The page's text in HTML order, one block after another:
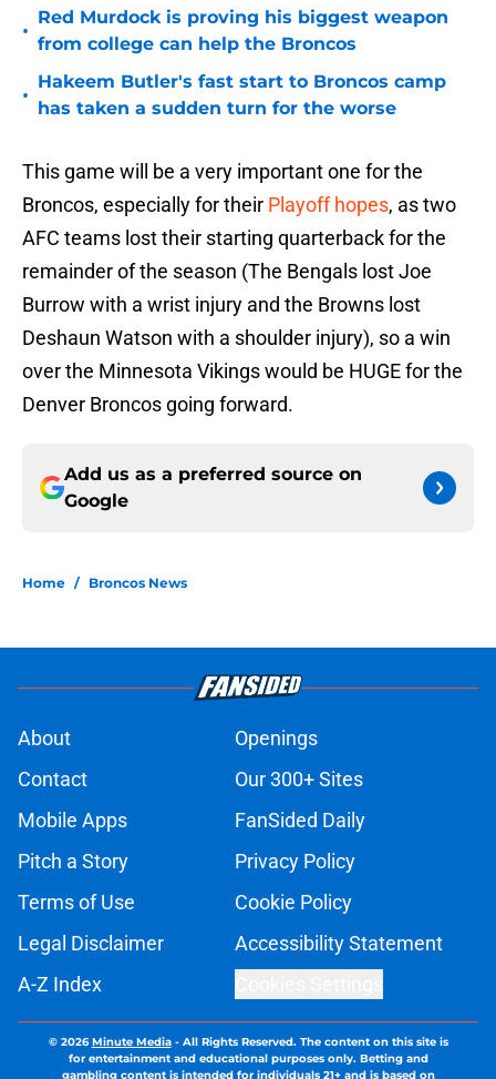
•
Red Murdock is proving his biggest weapon
from college can help the Broncos
•
Hakeem Butler's fast start to Broncos camp
has taken a sudden turn for the worse
This game will be a very important one for the
Broncos, especially for their Playoff hopes, as two
AFC teams lost their starting quarterback for the
remainder of the season (The Bengals lost Joe
Burrow with a wrist injury and the Browns lost
Deshaun Watson with a shoulder injury), so a win
over the Minnesota Vikings would be HUGE for the
Denver Broncos going forward.
Add us as a preferred source on
Google
Home / Broncos News
About
Openings
Contact
Our 300+ Sites
Mobile Apps
FanSided Daily
Pitch a Story
Privacy Policy
Terms of Use
Cookie Policy
Legal Disclaimer
Accessibility Statement
A-Z Index
© 2026Minute Media- All Rights Reserved. The content on this site is
for entertainment and educational purposes only. Betting and
gambling content is intended for individuals 21+ and is based on